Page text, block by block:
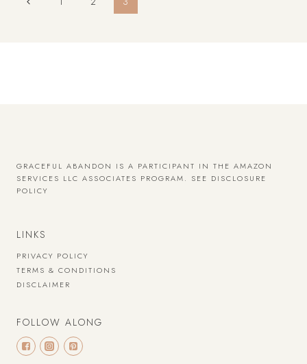
GRACEFUL ABANDON IS A PARTICIPANT IN THE AMAZON
SERVICES LLC ASSOCIATES PROGRAM. SEE DISCLOSURE
POLICY
LINKS
PRIVACY POLICY
TERMS & CONDITIONS
DISCLAIMER
FOLLOW ALONG